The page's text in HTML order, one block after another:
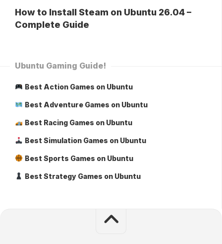
How to Install Steam on Ubuntu 26.04 –
Complete Guide
Ubuntu Gaming Guide!
Best Action Games on Ubuntu
Best Adventure Games on Ubuntu
Best Racing Games on Ubuntu
Best Simulation Games on Ubuntu
Best Sports Games on Ubuntu
Best Strategy Games on Ubuntu